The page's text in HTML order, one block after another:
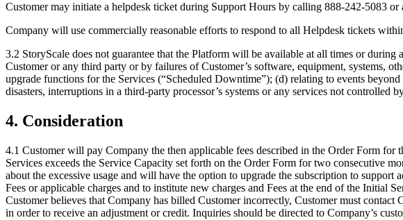
Customer may initiate a helpdesk ticket during Support Hours by calling 888-242-5083
Company will use commercially reasonable efforts to respond to all Helpdesk tickets
3.2 StoryScale does not guarantee that the Platform will be available at all times or
Customer or any third party or by failures of Customer’s software, equipment, systems,
upgrade functions for the Services (“Scheduled Downtime”); (d) relating to events
disasters, interruptions in a third-party processor’s systems or any services not controlled
4. Consideration
4.1 Customer will pay Company the then applicable fees described in the Order Form for
Services exceeds the Service Capacity set forth on the Order Form for two consecutive
about the excessive usage and will have the option to upgrade the subscription to
Fees or applicable charges and to institute new charges and Fees at the end of the
Customer believes that Company has billed Customer incorrectly, Customer must
in order to receive an adjustment or credit. Inquiries should be directed to Company’s